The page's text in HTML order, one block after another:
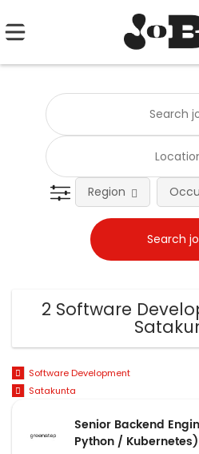
Region
2 Software
Software Development
Satakunta
Senior Backend
Python / Kubernetes)